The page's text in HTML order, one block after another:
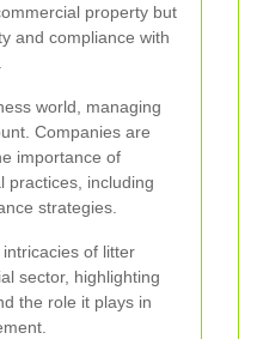
property but
and compliance with
world, managing
Companies are
importance of
practices, including
strategies.
of litter
sector, highlighting
the role it plays in